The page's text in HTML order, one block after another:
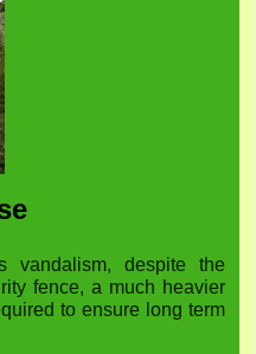
vandalism, despite the
fence, a much heavier
to ensure long term